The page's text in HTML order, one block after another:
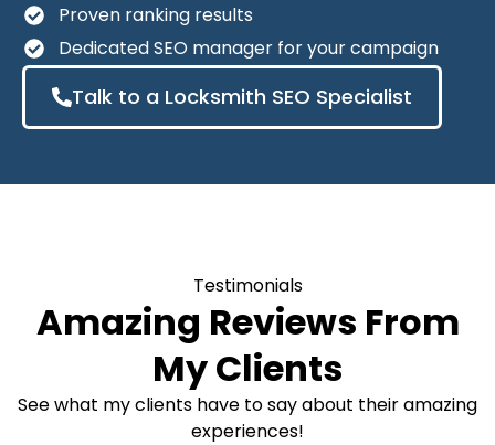
Proven ranking results
Dedicated SEO manager for your campaign
Talk to a Locksmith SEO Specialist
Testimonials
Amazing Reviews From
My Clients
See what my clients have to say about their amazing
experiences!